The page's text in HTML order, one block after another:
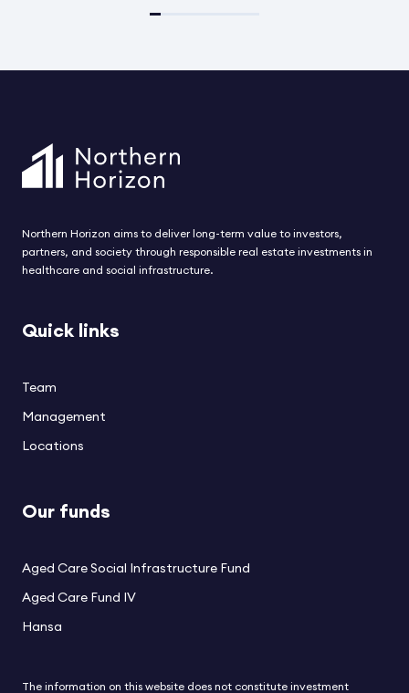
Kapitalvervaltungsgesellchaft MBH. The asset
attractive residential areas in Helsinki. The
acquisition is expected to be completed during
August.
Northern Horizon aims to deliver long-term value to investors,
partners, and society through responsible real estate investments in
healthcare and social infrastructure.
Quick links
Team
Management
Locations
Our funds
Aged Care Social Infrastructure Fund
Aged Care Fund IV
Hansa
The information on this website does not constitute investment